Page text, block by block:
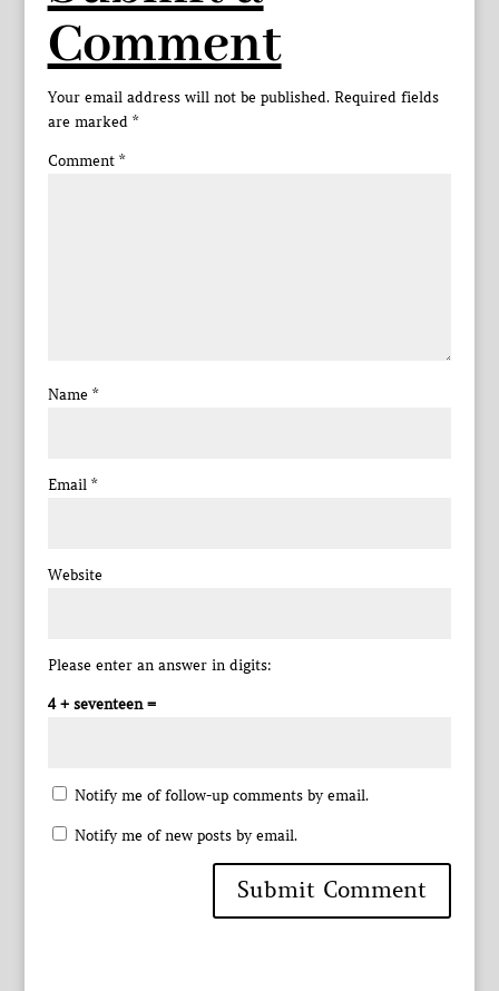
Comment
Your email address will not be published. Required fields
are marked *
Comment *
Name *
Email *
Website
Please enter an answer in digits:
4 + seventeen =
Notify me of follow-up comments by email.
Notify me of new posts by email.